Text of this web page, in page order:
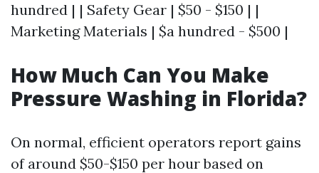
hundred | | Safety Gear | $50 - $150 | |
Marketing Materials | $a hundred - $500 |
How Much Can You Make
Pressure Washing in Florida?
On normal, efficient operators report gains
of around $50-$150 per hour based on